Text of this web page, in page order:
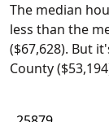
The median
less than the
($67,628). But
County